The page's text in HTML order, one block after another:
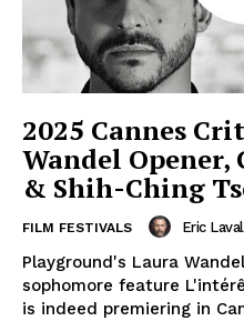
2025 Cannes
Wandel
& Shih-Ching
FILM FESTIVALS Eric
Playground's Laura
sophomore feature
is indeed premiering in